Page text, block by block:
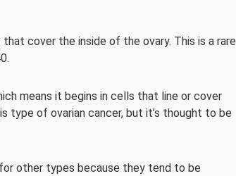
cover the inside of the ovary. This is a rare
means it begins in cells that line or cover
type of ovarian cancer, but it’s thought to be
other types because they tend to be